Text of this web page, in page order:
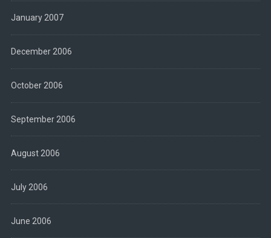
January 2007
December 2006
October 2006
September 2006
August 2006
July 2006
June 2006